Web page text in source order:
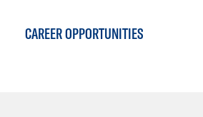
CAREER OPPORTUNITIES